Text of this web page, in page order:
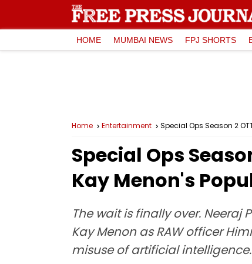
HOME MUMBAI NEWS FPJ SHORTS
Home Entertainment Special Ops Season 2
Special Ops
Kay Menon's
The wait is finally over.
Kay Menon as RAW officer
misuse of artificial intelligence.